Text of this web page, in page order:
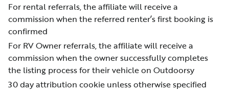
For rental referrals, the affiliate will receive a
commission when the referred renter’s first booking is
confirmed
For RV Owner referrals, the affiliate will receive a
commission when the owner successfully completes
the listing process for their vehicle on Outdoorsy
30 day attribution cookie unless otherwise specified